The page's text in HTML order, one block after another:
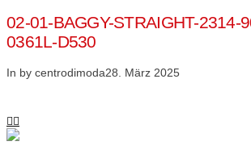
02-01-BAGGY-STRAIGHT-2314-
0361L-D530
In by centrodimoda28. März 2025